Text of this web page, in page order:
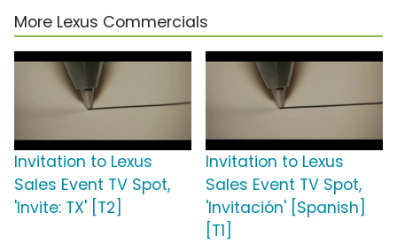
More Lexus Commercials
Invitation to Lexus
Sales Event TV Spot,
'Invite: TX' [T2]
Invitation to Lexus
Sales Event TV Spot,
'Invitación' [Spanish]
[T1]